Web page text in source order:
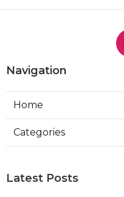
Navigation
Home
Categories
Latest Posts